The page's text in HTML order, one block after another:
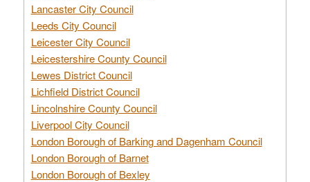
Lancaster City Council
Leeds City Council
Leicester City Council
Leicestershire County Council
Lewes District Council
Lichfield District Council
Lincolnshire County Council
Liverpool City Council
London Borough of Barking and Dagenham Council
London Borough of Barnet
London Borough of Bexley